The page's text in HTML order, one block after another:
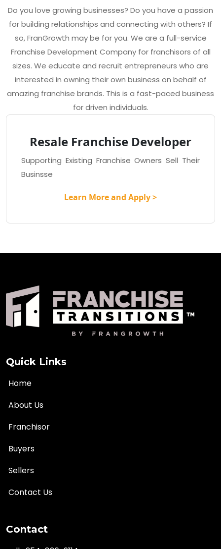
Do you love growing businesses? Do you have a passion
for building relationships and connecting with others? If
so, FranGrowth may be for you. We are a full-service
Franchise Development Company for franchisors of all
sizes. We educate and recruit entrepreneurs who are
interested in owning their own business on behalf of
amazing franchise brands. This is a fast-paced business
for driven individuals.
Resale Franchise Developer
Supporting Existing Franchise Owners Sell Their
Businsse
Learn More and Apply >
Quick Links
Home
About Us
Franchisor
Buyers
Sellers
Contact Us
Contact